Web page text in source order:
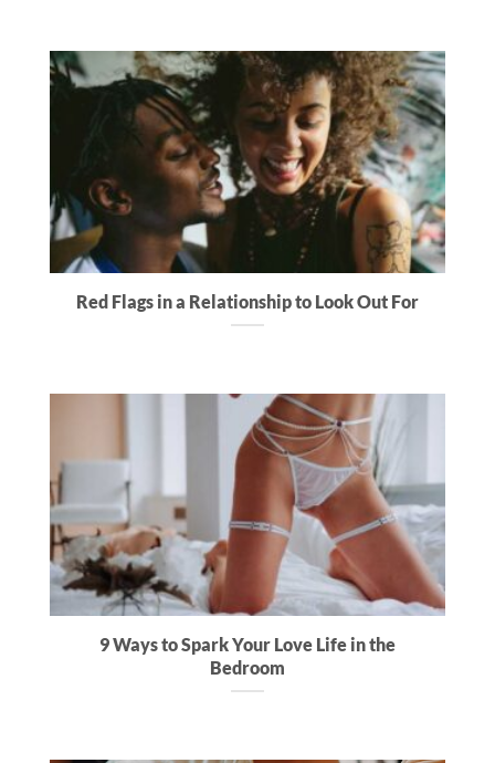
Red Flags in a Relationship to Look Out For
9 Ways to Spark Your Love Life in the
Bedroom